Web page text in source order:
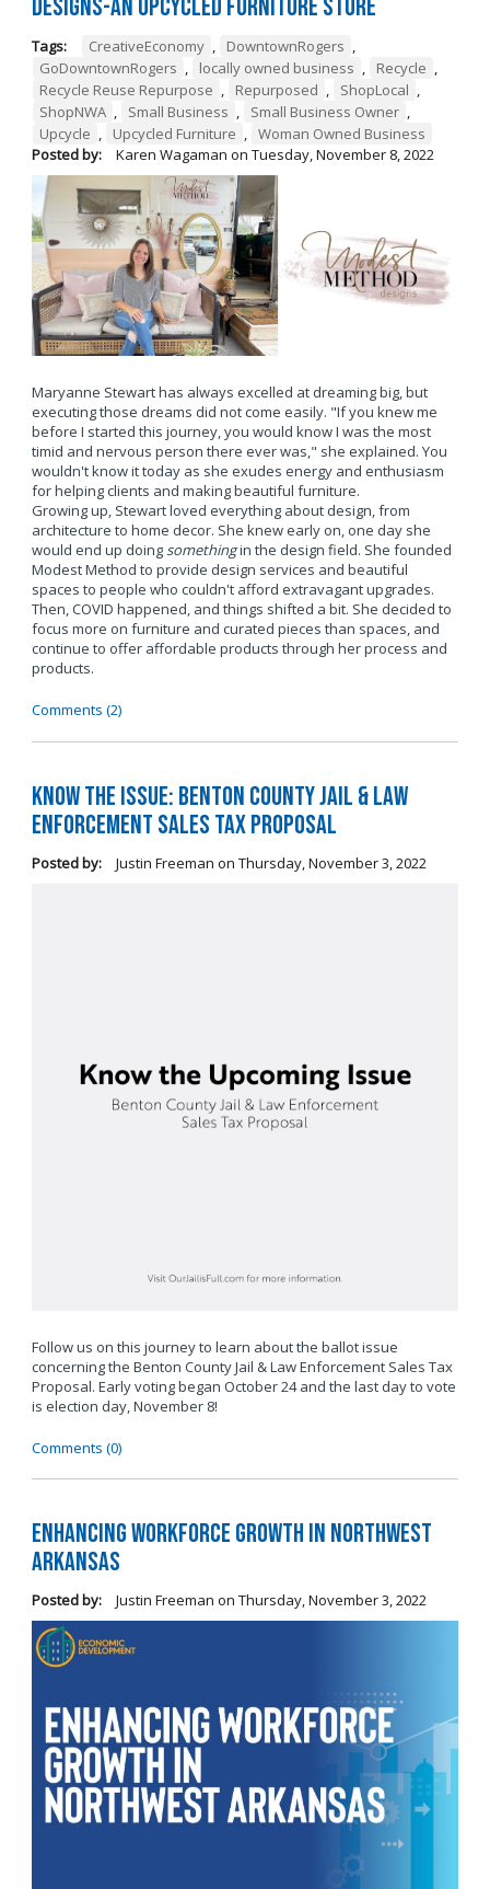
Designs-An Upcycled Furniture Store
Tags: CreativeEconomy , DowntownRogers ,
GoDowntownRogers , locally owned business , Recycle ,
Recycle Reuse Repurpose , Repurposed , ShopLocal ,
ShopNWA , Small Business , Small Business Owner ,
Upcycle , Upcycled Furniture , Woman Owned Business
Posted by:
Karen Wagaman on Tuesday, November 8, 2022
Maryanne Stewart has always excelled at dreaming big, but
executing those dreams did not come easily. "If you knew me
before I started this journey, you would know I was the most
timid and nervous person there ever was," she explained. You
wouldn't know it today as she exudes energy and enthusiasm
for helping clients and making beautiful furniture.
Growing up, Stewart loved everything about design, from
architecture to home decor. She knew early on, one day she
would end up doingsomethingin the design field. She founded
Modest Method to provide design services and beautiful
spaces to people who couldn't afford extravagant upgrades.
Then, COVID happened, and things shifted a bit. She decided to
focus more on furniture and curated pieces than spaces, and
continue to offer affordable products through her process and
products.
Comments (2)
Know the Issue: Benton County Jail & Law
Enforcement Sales Tax Proposal
Posted by: Justin Freeman on Thursday, November 3, 2022
Follow us on this journey to learn about the ballot issue
concerning the Benton County Jail & Law Enforcement Sales Tax
Proposal. Early voting began October 24 and the last day to vote
is election day, November 8!
Comments (0)
Enhancing Workforce Growth in Northwest
Arkansas
Posted by: Justin Freeman on Thursday, November 3, 2022